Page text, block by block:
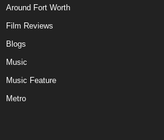
Around Fort Worth
Film Reviews
Blogs
Music
Music Feature
Metro